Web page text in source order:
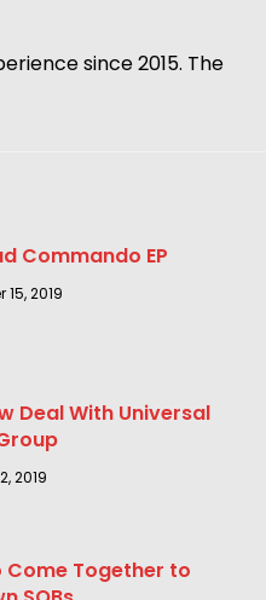
since 2015. The
Commando EP
15, 2019
Deal With Universal
2019
Come Together to